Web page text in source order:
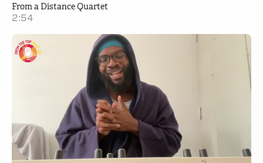
From a Distance Quartet
2:54